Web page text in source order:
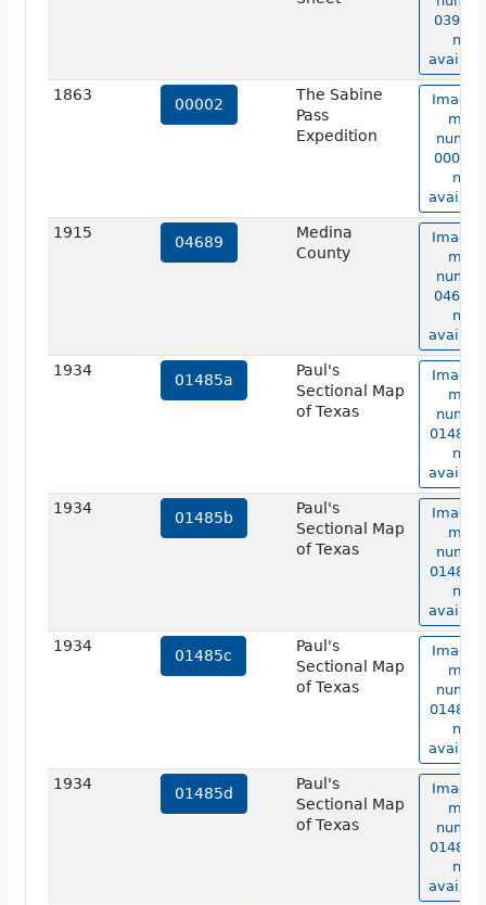
03919
not
1863
00002
The Sabine
Pass
Expedition
Image
map
00002
not
1915
04689
Medina
County
Image
map
04689
not
1934
01485a
Paul's
Sectional Map
of Texas
Image
map
01485a
not
1934
01485b
Paul's
Sectional Map
of Texas
Image
map
01485b
not
1934
01485c
Paul's
Sectional Map
of Texas
Image
map
01485c
not
1934
01485d
Paul's
Sectional Map
of Texas
Image
map
01485d
not